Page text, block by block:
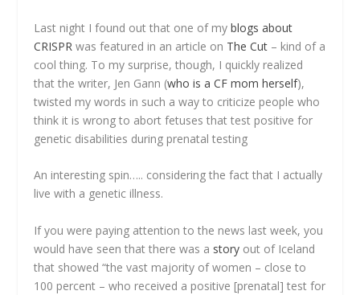
Last night I found out that one of myblogs about
CRISPR was featured in an article on The Cut – kind of a
cool thing. To my surprise, though, I quickly realized
that the writer, Jen Gann (who is a CF mom herself),
twisted my words in such a way to criticize people who
think it is wrong to abort fetuses that test positive for
genetic disabilities during prenatal testing
An interesting spin….. considering the fact that I actually
live with a genetic illness.
If you were paying attention to the news last week, you
would have seen that there was a story out of Iceland
that showed “the vast majority of women – close to
100 percent – who received a positive [prenatal] test for